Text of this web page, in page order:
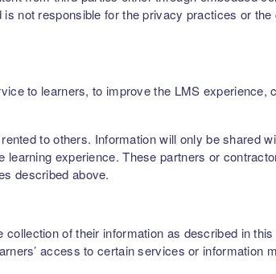
not responsible for the privacy practices or
to learners, to improve the LMS
to others. Information will only be
experience. These partners or
described above.
of their information as described in
access to certain services or information